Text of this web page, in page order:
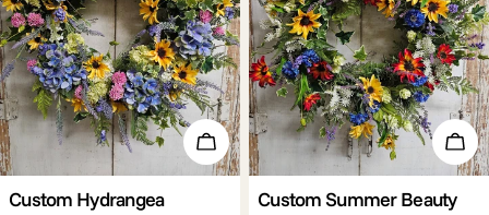
Add To Cart
Custom Hydrangea
Custom Summer Beauty